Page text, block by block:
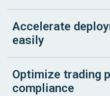
Accelerate
easily
Optimize trading
compliance